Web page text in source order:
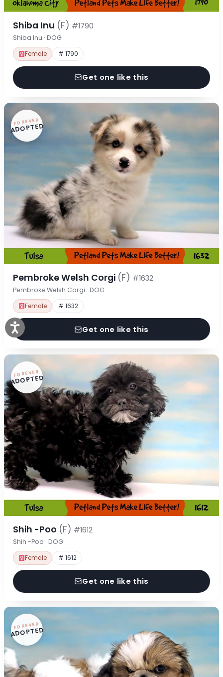
Shiba Inu (F) #1790
Shiba Inu · DOG
Female # 1790
Get one like this
FOREVER
ADOPTED
Pembroke Welsh Corgi (F) #1632
Pembroke Welsh Corgi · DOG
Female # 1632
Get one like this
FOREVER
ADOPTED
Shih -Poo (F) #1612
Shih -Poo · DOG
Female # 1612
Get one like this
FOREVER
ADOPTED